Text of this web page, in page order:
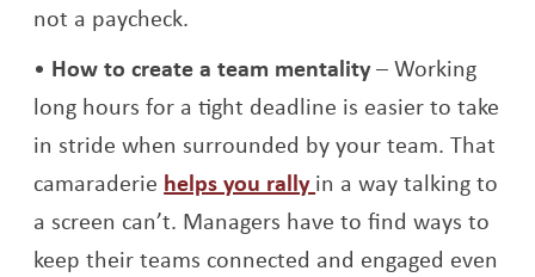
not a paycheck.
How to create a team mentality– Working
long hours for a tight deadline is easier to take
in stride when surrounded by your team. That
camaraderie helps you rallyOpens a new window
in a way talking to
a screen can’t. Managers have to find ways to
keep their teams connected and engaged even